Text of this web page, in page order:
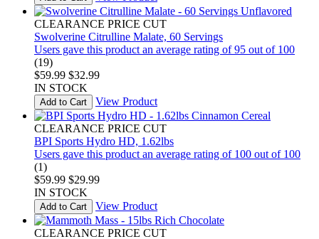
CLEARANCE PRICE CUT
Swolverine Citrulline Malate, 60 Servings
Users gave this product an average rating of 95 out of 100
(19)
$59.99 $32.99
IN STOCK
Add to Cart View Product
CLEARANCE PRICE CUT
BPI Sports Hydro HD, 1.62lbs
Users gave this product an average rating of 100 out of 100
(1)
$59.99 $29.99
IN STOCK
Add to Cart View Product
CLEARANCE PRICE CUT